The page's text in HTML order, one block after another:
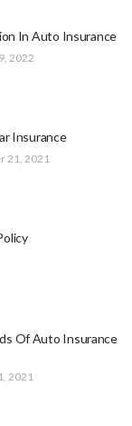
In Auto Insurance
2022
Insurance
21, 2021
Of Auto Insurance
2021